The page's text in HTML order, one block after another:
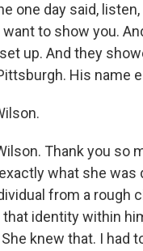
one day said,
to show you.
up. And they
His name
Thank you so
what she
from a rough
identity within
knew that. I had